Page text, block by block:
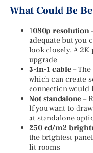
What Could Be
1080p resolution
adequate but you
look closely. A 2K
upgrade
3-in-1 cable –
which can create
connection would
Not standalone –
If you want to
at standalone
250 cd/m2
the brightest
lit rooms